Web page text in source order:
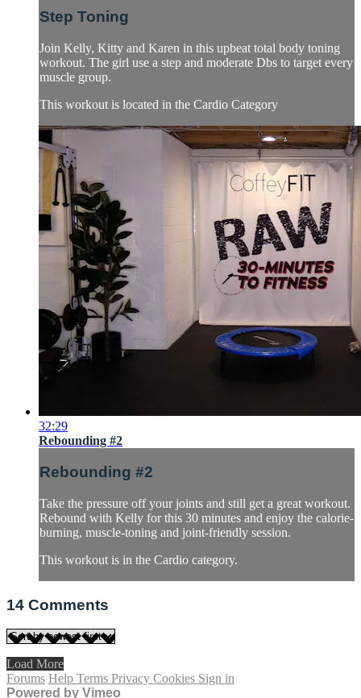
Step Toning
Join Kelly, Kitty and Karen in this upbeat total body toning
workout. The girl use a step and moderate Dbs to target every
muscle group.
This workout is located in the Cardio Category
32:29
Rebounding #2
Rebounding #2
Take the pressure off your joints and still get a great workout.
Rebound with Kelly for this 30 minutes and enjoy the calorie-
burning, muscle-toning and joint-friendly session.
This workout is in the Cardio category.
14 Comments
Load More
Forums Help Terms Privacy Cookies Sign in
Powered by Vimeo